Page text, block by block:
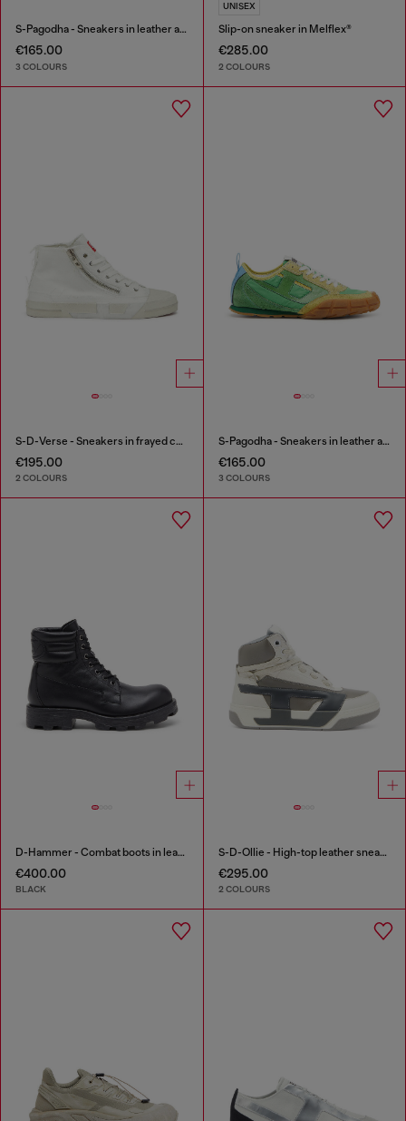
S-Pagodha - Sneakers in leather and nylon
€165.00
3 COLOURS
UNISEX
Slip-on sneaker in Melflex®
€285.00
2 COLOURS
S-D-Verse - Sneakers in frayed canvas with D logo
€195.00
2 COLOURS
S-Pagodha - Sneakers in leather and nylon
€165.00
3 COLOURS
D-Hammer - Combat boots in leather
€400.00
BLACK
S-D-Ollie - High-top leather sneakers with D logo
€295.00
2 COLOURS